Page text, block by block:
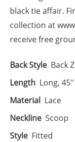
black tie affair.
collection at
receive free
Back Style Back
Length Long,
Material Lace
Neckline Scoop
Style Fitted